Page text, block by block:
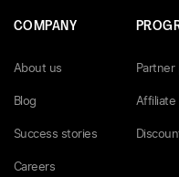
COMPANY
About us
Blog
Success stories
Careers
Partner
Affiliate